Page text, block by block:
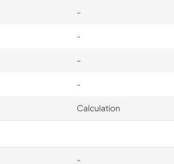
-
-
-
-
Calculation
-